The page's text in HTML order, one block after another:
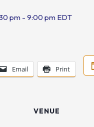
pm - 9:00 pm EDT
Email Print
VENUE